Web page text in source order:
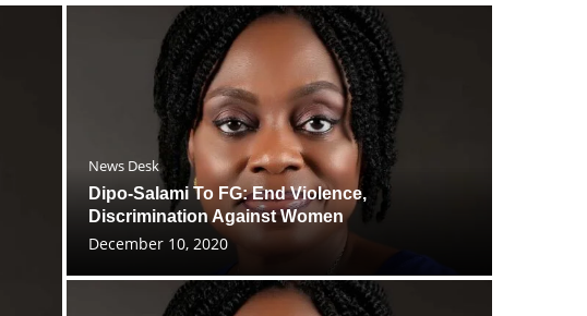
News Desk
Dipo-Salami To FG: End Violence,
Discrimination Against Women
December 10, 2020